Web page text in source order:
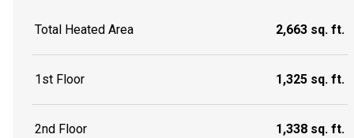
Total Heated Area 2,663 sq. ft.
1st Floor 1,325 sq. ft.
2nd Floor 1,338 sq. ft.